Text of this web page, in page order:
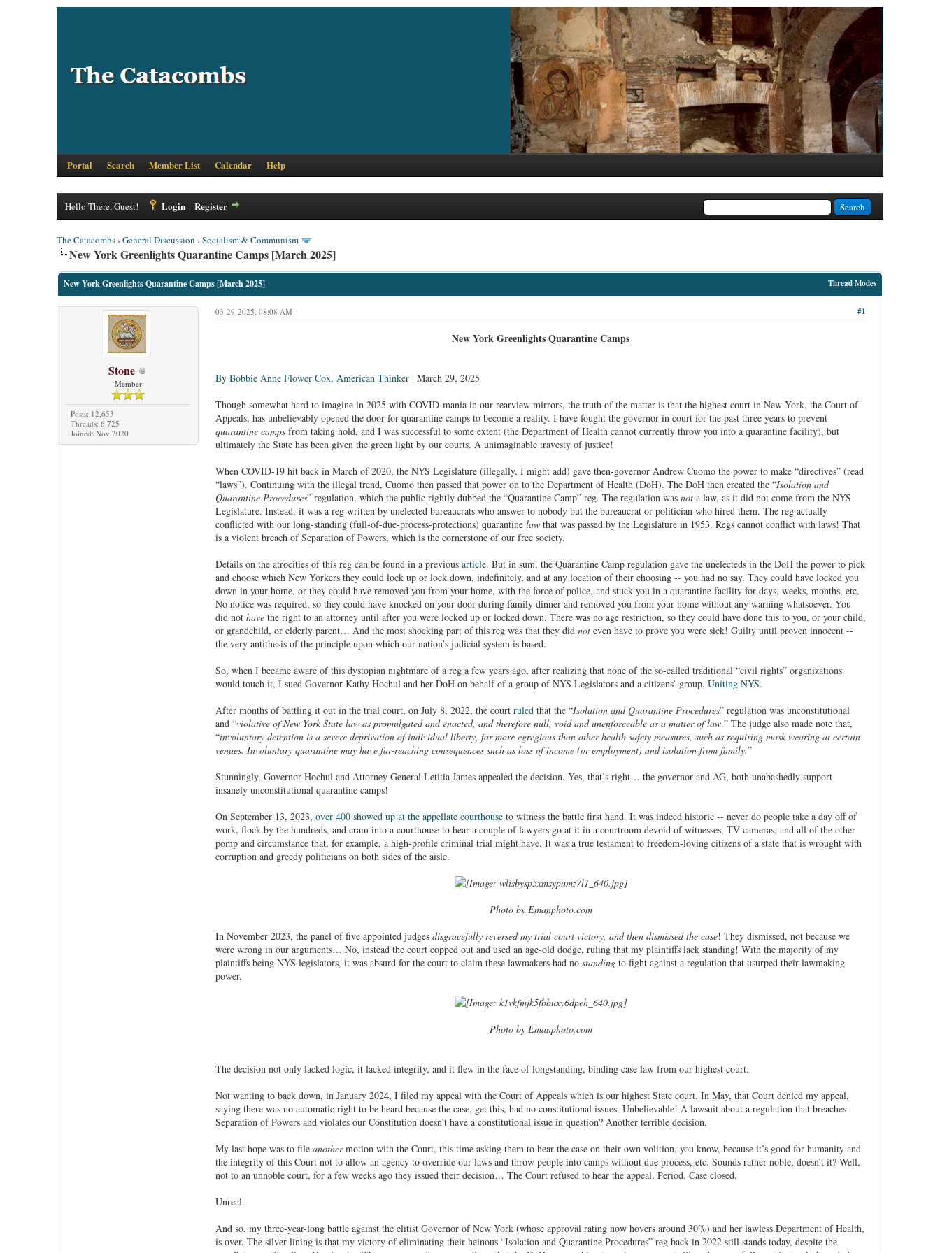
Portal Search Member List Calendar Help
Hello There, Guest! Login Register
The Catacombs›General Discussion ›Socialism & Communism
New York Greenlights Quarantine Camps [March 2025]
Thread Modes
New York Greenlights Quarantine Camps [March 2025]
Stone
Member
Posts: 12,653
Threads: 6,725
Joined: Nov 2020
#1
03-29-2025, 08:08 AM
New York Greenlights Quarantine Camps
By Bobbie Anne Flower Cox, American Thinker| March 29, 2025
Though somewhat hard to imagine in 2025 with COVID-mania in our rearview mirrors, the truth of the matter is that the highest court in New York, the Court of
Appeals, has unbelievably opened the door for quarantine camps to become a reality. I have fought the governor in court for the past three years to prevent
quarantine campsfrom taking hold, and I was successful to some extent (the Department of Health cannot currently throw you into a quarantine facility), but
ultimately the State has been given the green light by our courts. A unimaginable travesty of justice!
When COVID-19 hit back in March of 2020, the NYS Legislature (illegally, I might add) gave then-governor Andrew Cuomo the power to make “directives” (read
“laws”). Continuing with the illegal trend, Cuomo then passed that power on to the Department of Health (DoH). The DoH then created the “Isolation and
Quarantine Procedures” regulation, which the public rightly dubbed the “Quarantine Camp” reg. The regulation was nota law, as it did not come from the NYS
Legislature. Instead, it was a reg written by unelected bureaucrats who answer to nobody but the bureaucrat or politician who hired them. The reg actually
conflicted with our long-standing (full-of-due-process-protections) quarantine law that was passed by the Legislature in 1953. Regs cannot conflict with laws! That
is a violent breach of Separation of Powers, which is the cornerstone of our free society.
Details on the atrocities of this reg can be found in a previous article. But in sum, the Quarantine Camp regulation gave the unelecteds in the DoH the power to pick
and choose which New Yorkers they could lock up or lock down, indefinitely, and at any location of their choosing -- you had no say. They could have locked you
down in your home, or they could have removed you from your home, with the force of police, and stuck you in a quarantine facility for days, weeks, months, etc.
No notice was required, so they could have knocked on your door during family dinner and removed you from your home without any warning whatsoever. You
did not have the right to an attorney until after you were locked up or locked down. There was no age restriction, so they could have done this to you, or your child,
or grandchild, or elderly parent… And the most shocking part of this reg was that they did not even have to prove you were sick! Guilty until proven innocent --
the very antithesis of the principle upon which our nation’s judicial system is based.
So, when I became aware of this dystopian nightmare of a reg a few years ago, after realizing that none of the so-called traditional “civil rights” organizations
would touch it, I sued Governor Kathy Hochul and her DoH on behalf of a group of NYS Legislators and a citizens’ group, Uniting NYS.
After months of battling it out in the trial court, on July 8, 2022, the court ruledthat the “Isolation and Quarantine Procedures” regulation was unconstitutional
and “violative of New York State law as promulgated and enacted, and therefore null, void and unenforceable as a matter of law.” The judge also made note that,
“involuntary detention is a severe deprivation of individual liberty, far more egregious than other health safety measures, such as requiring mask wearing at certain
venues. Involuntary quarantine may have far-reaching consequences such as loss of income (or employment) and isolation from family.”
Stunningly, Governor Hochul and Attorney General Letitia James appealed the decision. Yes, that’s right… the governor and AG, both unabashedly support
insanely unconstitutional quarantine camps!
On September 13, 2023, over 400 showed up at the appellate courthouseto witness the battle first hand. It was indeed historic -- never do people take a day off of
work, flock by the hundreds, and cram into a courthouse to hear a couple of lawyers go at it in a courtroom devoid of witnesses, TV cameras, and all of the other
pomp and circumstance that, for example, a high-profile criminal trial might have. It was a true testament to freedom-loving citizens of a state that is wrought with
corruption and greedy politicians on both sides of the aisle.
Photo by Emanphoto.com
In November 2023, the panel of five appointed judges disgracefully reversed my trial court victory, and then dismissed the case! They dismissed, not because we
were wrong in our arguments… No, instead the court copped out and used an age-old dodge, ruling that my plaintiffs lack standing! With the majority of my
plaintiffs being NYS legislators, it was absurd for the court to claim these lawmakers had no standing to fight against a regulation that usurped their lawmaking
power.
Photo by Emanphoto.com
The decision not only lacked logic, it lacked integrity, and it flew in the face of longstanding, binding case law from our highest court.
Not wanting to back down, in January 2024, I filed my appeal with the Court of Appeals which is our highest State court. In May, that Court denied my appeal,
saying there was no automatic right to be heard because the case, get this, had no constitutional issues. Unbelievable! A lawsuit about a regulation that breaches
Separation of Powers and violates our Constitution doesn’t have a constitutional issue in question? Another terrible decision.
My last hope was to file anothermotion with the Court, this time asking them to hear the case on their own volition, you know, because it’s good for humanity and
the integrity of this Court not to allow an agency to override our laws and throw people into camps without due process, etc. Sounds rather noble, doesn’t it? Well,
not to an unnoble court, for a few weeks ago they issued their decision… The Court refused to hear the appeal. Period. Case closed.
Unreal.
And so, my three-year-long battle against the elitist Governor of New York (whose approval rating now hovers around 30%) and her lawless Department of Health,
is over. The silver lining is that my victory of eliminating their heinous “Isolation and Quarantine Procedures” reg back in 2022 still stands today, despite the